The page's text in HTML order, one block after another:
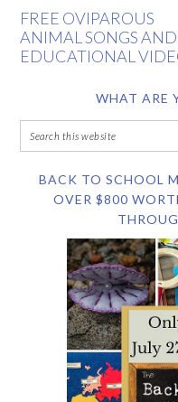
FREE OVIPAROUS
ANIMAL SONGS AND
EDUCATIONAL
WHAT ARE
BACK TO SCHOOL
OVER $800